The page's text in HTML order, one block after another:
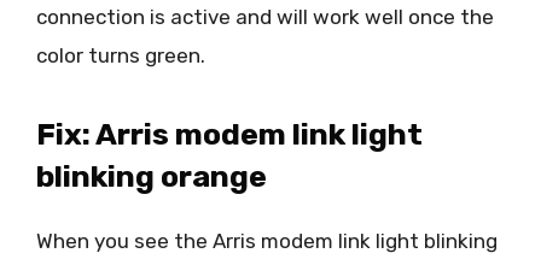
connection is active and will work well once the
color turns green.
Fix: Arris modem link light
blinking orange
When you see the Arris modem link light blinking